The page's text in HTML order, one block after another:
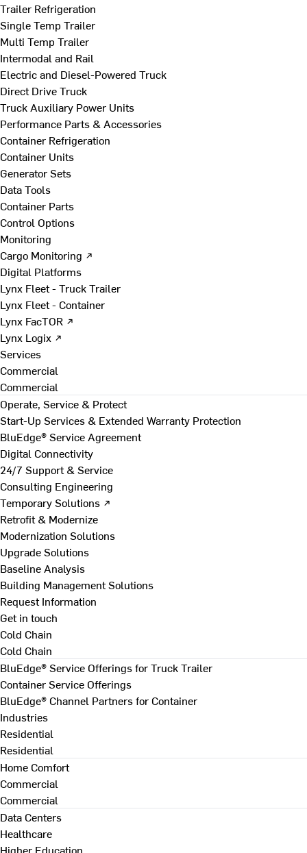
Trailer Refrigeration
Single Temp Trailer
Multi Temp Trailer
Intermodal and Rail
Electric and Diesel-Powered Truck
Direct Drive Truck
Truck Auxiliary Power Units
Performance Parts & Accessories
Container Refrigeration
Container Units
Generator Sets
Data Tools
Container Parts
Control Options
Monitoring
Cargo Monitoring ↗
Digital Platforms
Lynx Fleet - Truck Trailer
Lynx Fleet - Container
Lynx FacTOR ↗
Lynx Logix ↗
Services
Commercial
Commercial
Operate, Service & Protect
Start-Up Services & Extended Warranty Protection
BluEdge® Service Agreement
Digital Connectivity
24/7 Support & Service
Consulting Engineering
Temporary Solutions ↗
Retrofit & Modernize
Modernization Solutions
Upgrade Solutions
Baseline Analysis
Building Management Solutions
Request Information
Get in touch
Cold Chain
Cold Chain
BluEdge® Service Offerings for Truck Trailer
Container Service Offerings
BluEdge® Channel Partners for Container
Industries
Residential
Residential
Home Comfort
Commercial
Commercial
Data Centers
Healthcare
Higher Education